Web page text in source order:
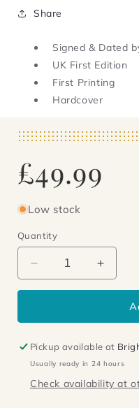
Share
Signed & Dated
UK First Edition
First Printing
Hardcover
price
£49.99
Low stock
Quantity
Decrease
quantity
quantity
Pickup available at
Usually ready in 24 hours
Check availability at